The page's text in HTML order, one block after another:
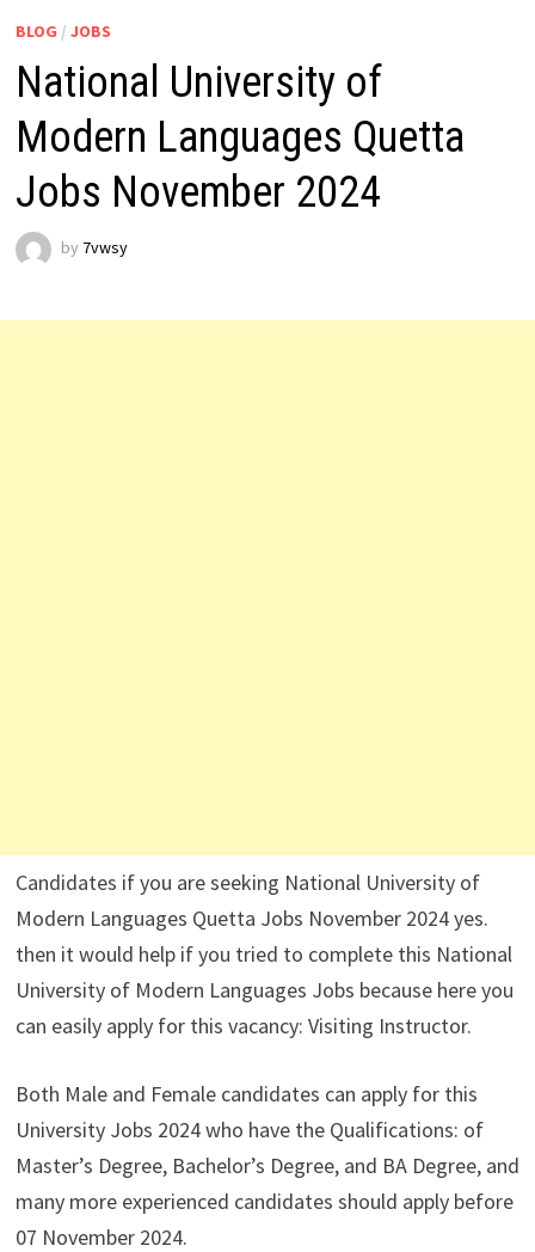
BLOG / JOBS
National University of
Modern Languages Quetta
Jobs November 2024
by 7vwsy
Candidates if you are seeking National University of
Modern Languages Quetta Jobs November 2024 yes.
then it would help if you tried to complete this National
University of Modern Languages Jobs because here you
can easily apply for this vacancy: Visiting Instructor.
Both Male and Female candidates can apply for this
University Jobs 2024 who have the Qualifications: of
Master’s Degree, Bachelor’s Degree, and BA Degree, and
many more experienced candidates should apply before
07 November 2024.